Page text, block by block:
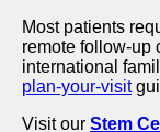
Most patients
remote follow-up
international
plan-your-visit
Visit our Stem